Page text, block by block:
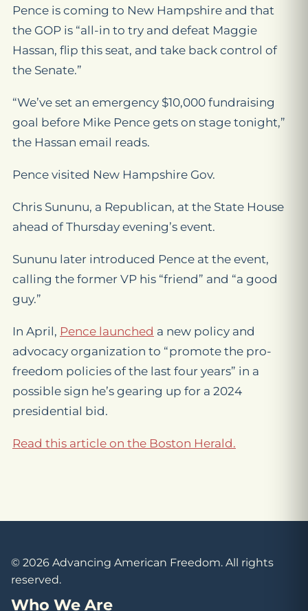
Pence is coming to New Hampshire and that
the GOP is “all-in to try and defeat Maggie
Hassan, flip this seat, and take back control of
the Senate.”
“We’ve set an emergency $10,000 fundraising
goal before Mike Pence gets on stage tonight,”
the Hassan email reads.
Pence visited New Hampshire Gov.
Chris Sununu, a Republican, at the State House
ahead of Thursday evening’s event.
Sununu later introduced Pence at the event,
calling the former VP his “friend” and “a good
guy.”
In April, Pence launched a new policy and
advocacy organization to “promote the pro-
freedom policies of the last four years” in a
possible sign he’s gearing up for a 2024
presidential bid.
Read this article on the Boston Herald.
© 2026 Advancing American Freedom. All rights
reserved.
Who We Are